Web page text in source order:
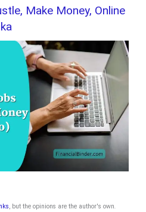
, Make Money, Online
, but the opinions are the author's own